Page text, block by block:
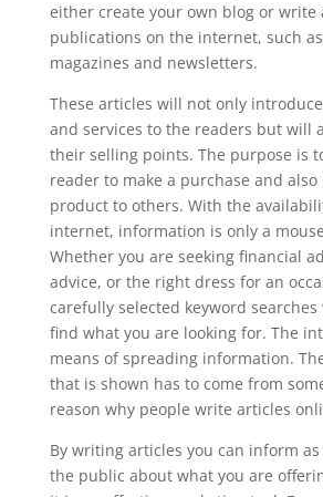
either create your own blog or
publications on the internet, such
magazines and newsletters.
These articles will not only
and services to the readers but will
their selling points. The purpose is
reader to make a purchase and
product to others. With the
internet, information is only a
Whether you are seeking financial
advice, or the right dress for an
carefully selected keyword
find what you are looking for. The
means of spreading information.
that is shown has to come from
reason why people write articles
By writing articles you can inform
the public about what you are